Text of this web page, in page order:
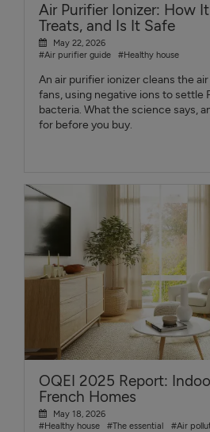
Air Purifier Ionizer: How
Treats, and Is It Safe
May 22, 2026
#Air purifier guide
#Healthy house
An air purifier ionizer cleans the
fans, using negative ions to settle
bacteria. What the science says,
for before you buy.
OQEI 2025 Report:
French Homes
May 18, 2026
#Healthy house
#The essential #Air